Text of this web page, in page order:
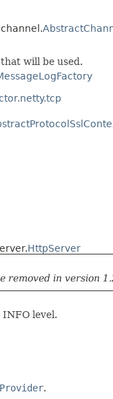
will be used.
HttpServer
removed in version
INFO level.
.